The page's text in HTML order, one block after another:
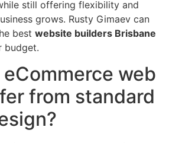
still offering flexibility and
grows. Rusty Gimaev can
best website builders Brisbane
budget.
web
from standard